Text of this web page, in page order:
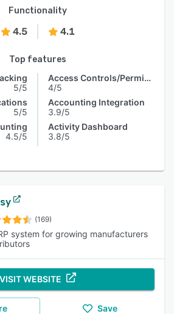
Functionality
4.5 4.1
Top features
5/5
5/5
4.5/5
Access Controls/Permissions
4/5
Accounting Integration
3.9/5
Activity Dashboard
3.8/5
(169)
system for growing manufacturers
VISIT WEBSITE
Save